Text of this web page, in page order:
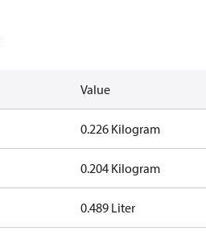
Value
0.226 Kilogram
0.204 Kilogram
0.489 Liter